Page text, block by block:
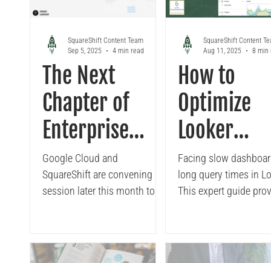
SquareShift helps enterprises
combine Looker’s governance
with Excel’s flexibility for
faster, more consistent
decision-making.
SquareShift helps
potential of Looker
smarter, faster
making.
The Next
Chapter of
Enterprise
Business
Intelligence
Google Cloud and
SquareShift are convening a
session later this month to
SquareShift Content Team
Sep 5, 2025
4 min read
How to
Optimize
Looker
for Large
Workloads
Facing slow
long query times in
This expert guide
to leveraging caching,
SquareShift Content
Aug 11, 2025
8 min